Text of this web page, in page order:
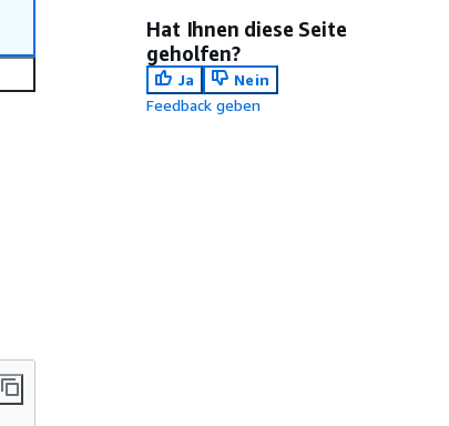
Hat Ihnen diese Seite
geholfen?
Ja
Nein
Feedback geben